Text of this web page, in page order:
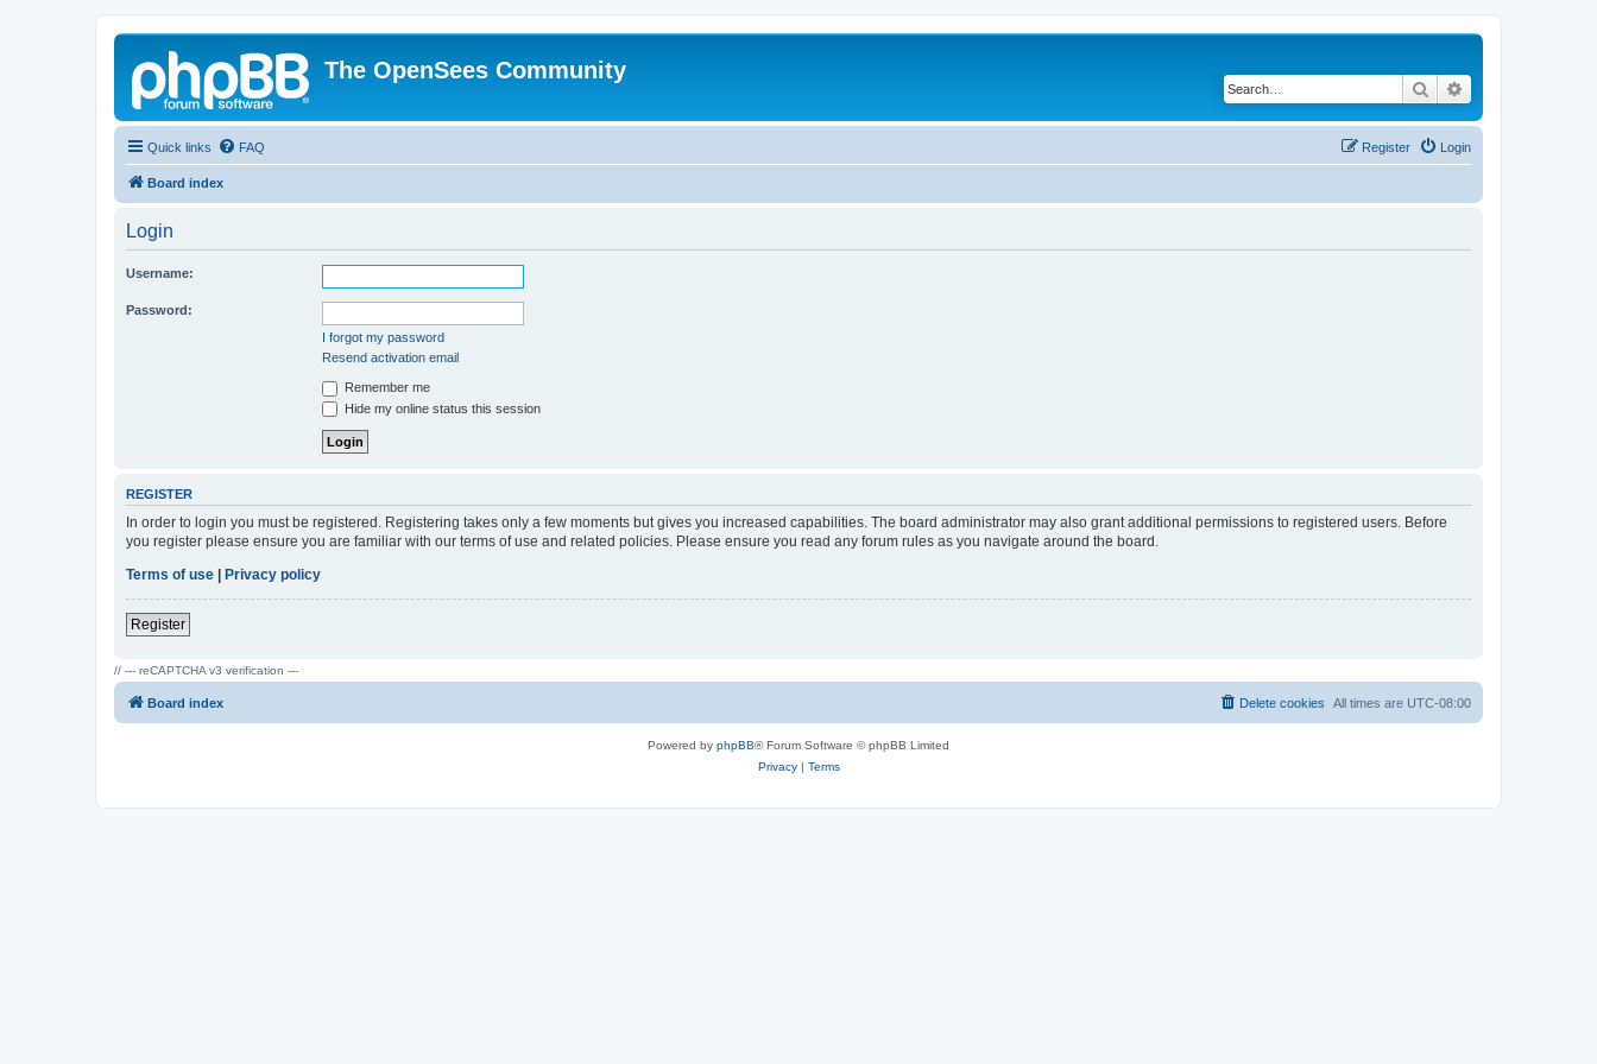
The OpenSees Community
Search
Quick links FAQ Login
Register
Board index
Login
Username:
Password:
I forgot my password
Resend activation email
Remember me
Hide my online status this session
REGISTER
In order to login you must be registered. Registering takes only a few moments but gives you increased capabilities. The board administrator may also grant additional permissions to registered users. Before
you register please ensure you are familiar with our terms of use and related policies. Please ensure you read any forum rules as you navigate around the board.
Terms of use | Privacy policy
Register
// --- reCAPTCHA v3 verification ---
Board index All times are UTC-08:00
Delete cookies
Powered by phpBB® Forum Software © phpBB Limited
Privacy| Terms